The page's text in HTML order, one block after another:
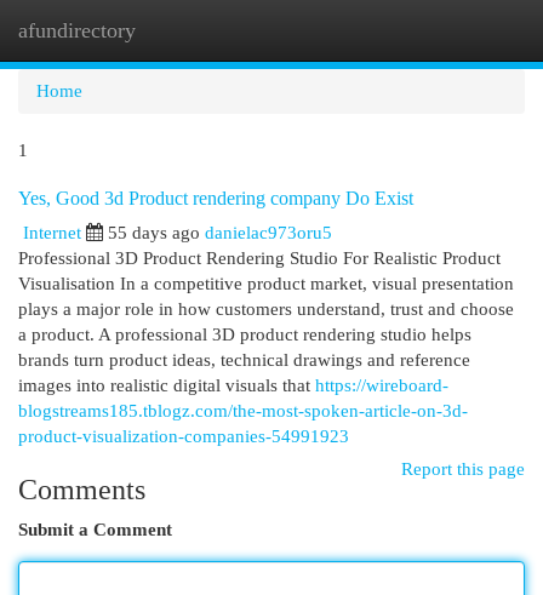
afundirectory
Home
1
Yes, Good 3d Product rendering company Do Exist
Internet 55 days ago danielac973oru5
Professional 3D Product Rendering Studio For Realistic Product
Visualisation In a competitive product market, visual presentation
plays a major role in how customers understand, trust and choose
a product. A professional 3D product rendering studio helps
brands turn product ideas, technical drawings and reference
images into realistic digital visuals that https://wireboard-
blogstreams185.tblogz.com/the-most-spoken-article-on-3d-
product-visualization-companies-54991923
Report this page
Comments
Submit a Comment